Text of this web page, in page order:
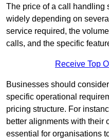
The price of a call handling
widely depending on
service required, the
calls, and the specific
Receive Top
Businesses should
specific operational
pricing structure. For
better alignments with their
essential for organisations